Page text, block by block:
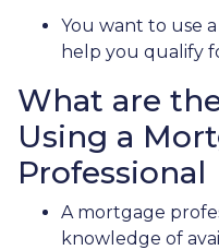
You want to use
help you qualify
What are
Using a
Professional
A mortgage
knowledge of